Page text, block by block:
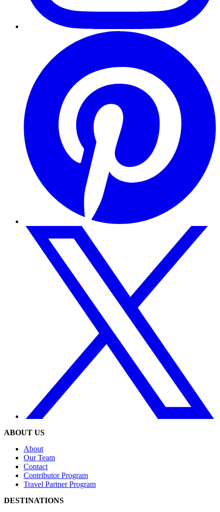
ABOUT US
About
Our Team
Contact
Contributor Program
Travel Partner Program
DESTINATIONS